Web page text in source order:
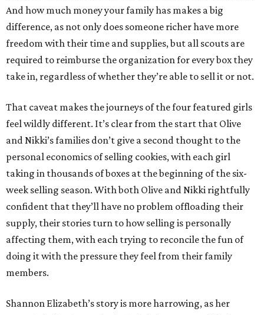
And how much money your family has makes a big
difference, as not only does someone richer have more
freedom with their time and supplies, but all scouts are
required to reimburse the organization for every box they
take in, regardless of whether they’re able to sell it or not.
That caveat makes the journeys of the four featured girls
feel wildly different. It’s clear from the start that Olive
and Nikki’s families don’t give a second thought to the
personal economics of selling cookies, with each girl
taking in thousands of boxes at the beginning of the six-
week selling season. With both Olive and Nikki rightfully
confident that they’ll have no problem offloading their
supply, their stories turn to how selling is personally
affecting them, with each trying to reconcile the fun of
doing it with the pressure they feel from their family
members.
Shannon Elizabeth’s story is more harrowing, as her